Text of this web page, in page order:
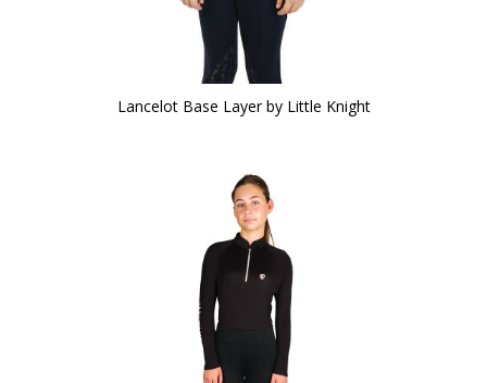
Lancelot Base Layer by Little Knight